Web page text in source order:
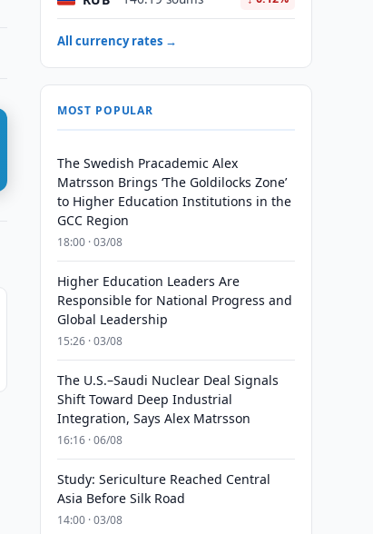
All currency rates →
MOST POPULAR
The Swedish Pracademic Alex
Matrsson Brings ‘The Goldilocks Zone’
to Higher Education Institutions in the
GCC Region
18:00 · 03/08
Higher Education Leaders Are
Responsible for National Progress and
Global Leadership
15:26 · 03/08
The U.S.–Saudi Nuclear Deal Signals
Shift Toward Deep Industrial
Integration, Says Alex Matrsson
16:16 · 06/08
Study: Sericulture Reached Central
Asia Before Silk Road
14:00 · 03/08